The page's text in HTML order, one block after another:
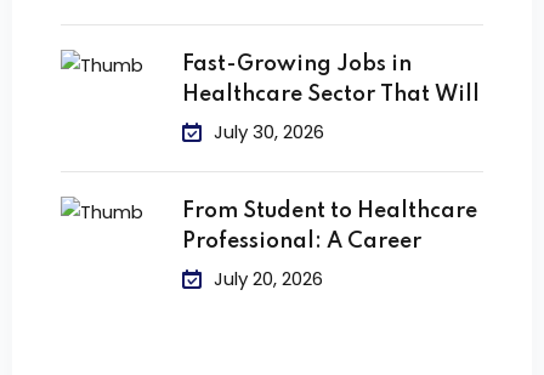
Fast-Growing Jobs in
Healthcare Sector That Will
July 30, 2026
From Student to Healthcare
Professional: A Career
July 20, 2026